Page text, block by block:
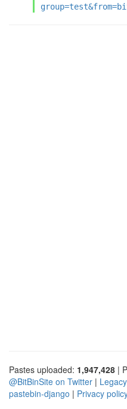
Pastes uploaded: 1,947,428 |
@BitBinSite on Twitter |
pastebin-django | Privacy